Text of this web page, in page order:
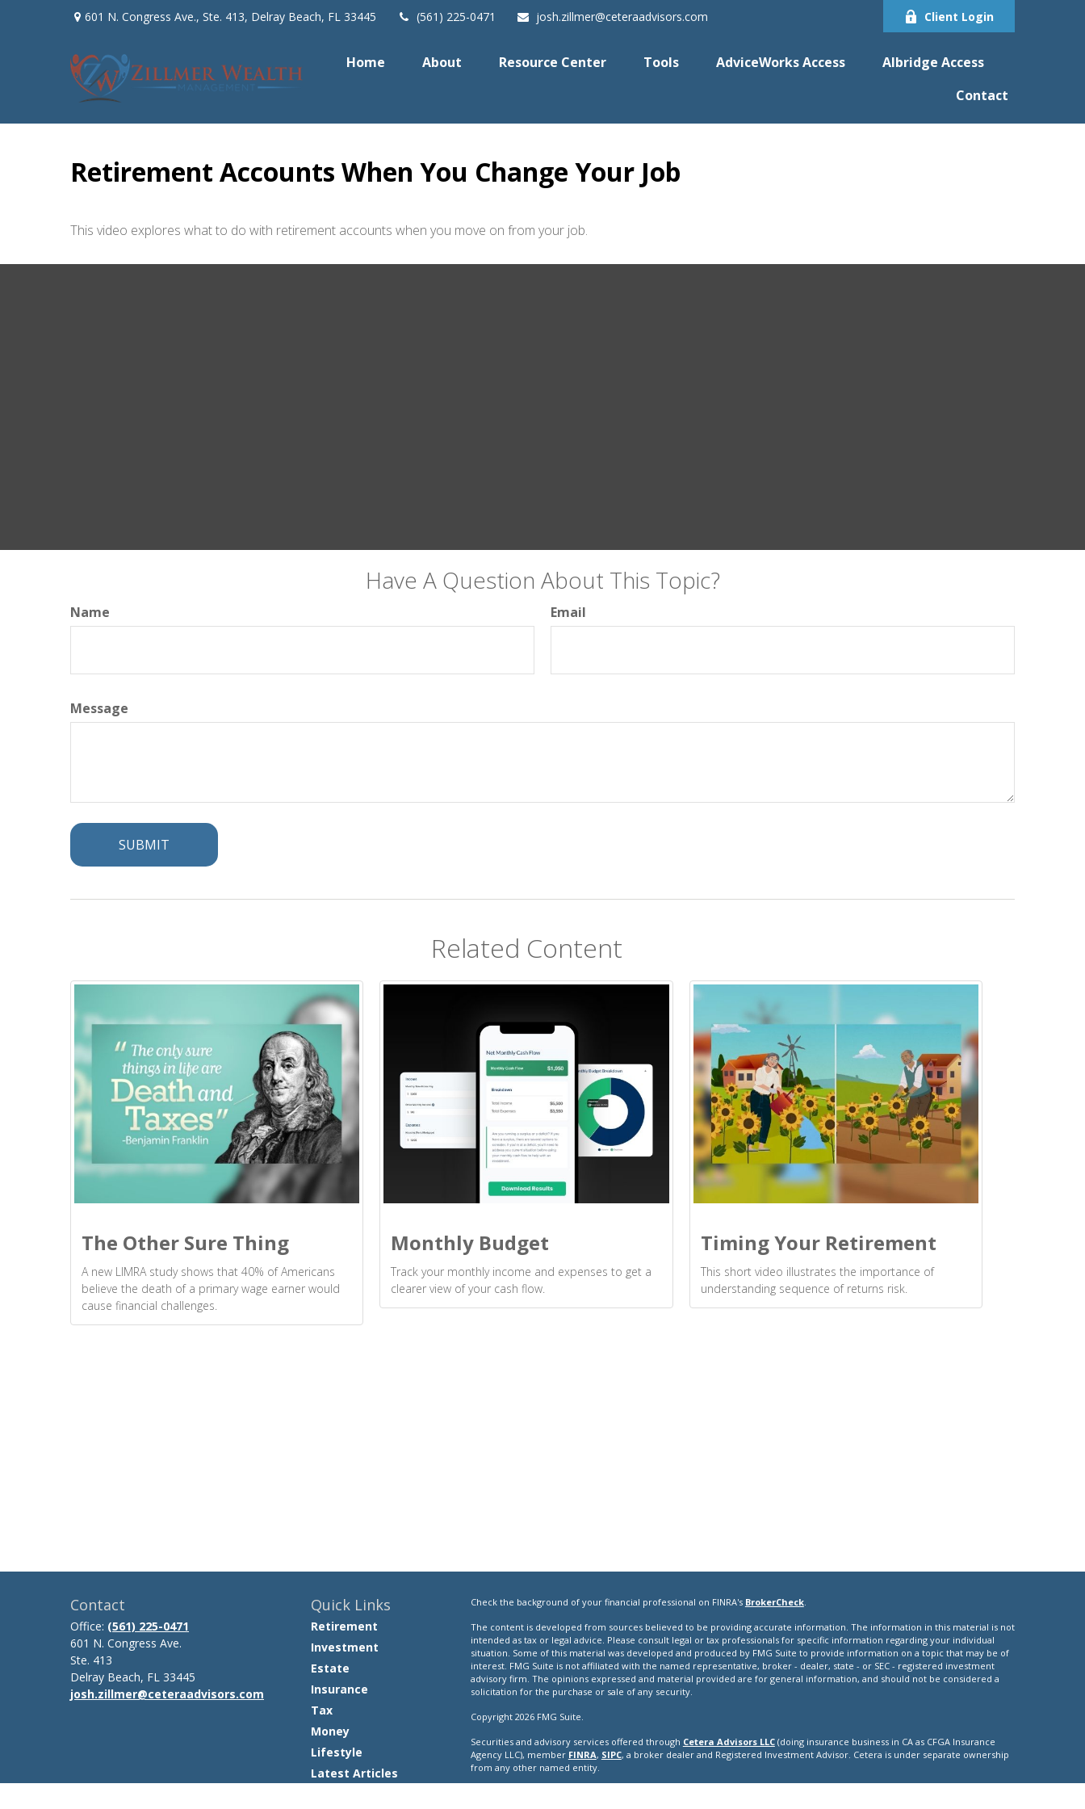
601 N. Congress Ave., Ste. 413, Delray Beach, FL 33445 (561) 225-0471 josh.zillmer@ceteraadvisors.com Client Login
Home About Resource Center Tools AdviceWorks Access
Albridge Access
Contact
Retirement Accounts When You Change Your Job
This video explores what to do with retirement accounts when you move on from your job.
Have A Question About This Topic?
Name Email
Message
Related Content
The Other Sure Thing
A new LIMRA study shows that 40% of Americans
believe the death of a primary wage earner would
cause financial challenges.
Monthly Budget
Track your monthly income and expenses to get a
clearer view of your cash flow.
Timing Your Retirement
This short video illustrates the importance of
understanding sequence of returns risk.
Contact
Office: (561) 225-0471
601 N. Congress Ave.
Ste. 413
Delray Beach, FL 33445
josh.zillmer@ceteraadvisors.com
Quick Links
Retirement
Investment
Estate
Insurance
Tax
Money
Lifestyle
Latest Articles
Check the background of your financial professional on FINRA's BrokerCheck.
The content is developed from sources believed to be providing accurate information. The information in this material is not
intended as tax or legal advice. Please consult legal or tax professionals for specific information regarding your individual
situation. Some of this material was developed and produced by FMG Suite to provide information on a topic that may be of
interest. FMG Suite is not affiliated with the named representative, broker - dealer, state - or SEC - registered investment
advisory firm. The opinions expressed and material provided are for general information, and should not be considered a
solicitation for the purchase or sale of any security.
Copyright 2026 FMG Suite.
Securities and advisory services offered through Cetera Advisors LLC(doing insurance business in CA as CFGA Insurance
Agency LLC), member FINRA, SIPC, a broker dealer and Registered Investment Advisor. Cetera is under separate ownership
from any other named entity.